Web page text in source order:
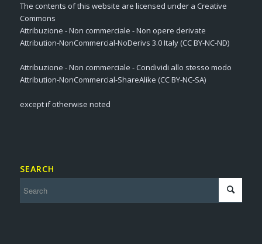
The contents of this website are licensed under a Creative
Commons
Attribuzione - Non commerciale - Non opere derivate
Attribution-NonCommercial-NoDerivs 3.0 Italy (CC BY-NC-ND)
Attribuzione - Non commerciale - Condividi allo stesso modo
Attribution-NonCommercial-ShareAlike (CC BY-NC-SA)
except if otherwise noted
SEARCH